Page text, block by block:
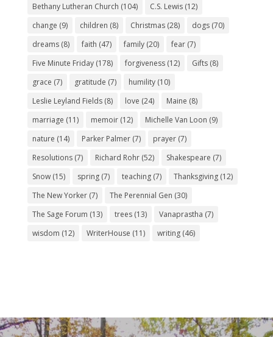
Bethany Lutheran Church (104) C.S. Lewis(12)
change (9) children (8) Christmas(28) dogs(70)
dreams(8) faith (47) family(20) fear(7)
Five Minute Friday(178) forgiveness(12) Gifts(8)
grace (7) gratitude (7) humility(10)
Leslie Leyland Fields(8) love (24) Maine (8)
marriage (11) memoir(12) Michelle Van Loon (9)
nature (14) Parker Palmer(7) prayer(7)
Resolutions(7) Richard Rohr(52) Shakespeare (7)
Snow(15) spring(7) teaching(7) Thanksgiving(12)
The New Yorker(7) The Perennial Gen (30)
The Sage Forum (13) trees(13) Vanaprastha (7)
wisdom (12) WriterHouse (11) writing(46)